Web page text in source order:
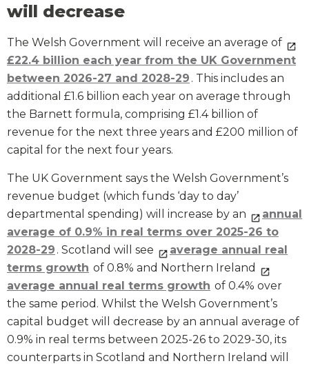
will decrease
The Welsh Government will receive an average of
£22.4 billion each year from the UK Government
between 2026-27 and 2028-29 . This includes an
additional £1.6 billion each year on average through
the Barnett formula, comprising £1.4 billion of
revenue for the next three years and £200 million of
capital for the next four years.
The UK Government says the Welsh Government’s
revenue budget (which funds ‘day to day’
departmental spending) will increase by an
annual
average of 0.9% in real terms over 2025-26 to
2028-29 . Scotland will see
average annual real
terms growth of 0.8% and Northern Ireland
average annual real terms growth of 0.4% over
the same period. Whilst the Welsh Government’s
capital budget will decrease by an annual average of
0.9% in real terms between 2025-26 to 2029-30, its
counterparts in Scotland and Northern Ireland will